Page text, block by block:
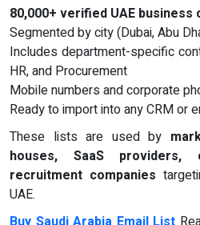
80,000+ verified UAE business
Segmented by city (Dubai, Abu
Includes department-specific
HR, and Procurement
Mobile numbers and corporate
Ready to import into any CRM or
These lists are used by
houses, SaaS providers,
recruitment companies
UAE.